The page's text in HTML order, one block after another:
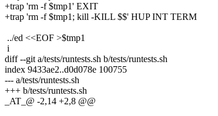
+trap 'rm -f $tmp1' EXIT
+trap 'rm -f $tmp1; kill -KILL $$' HUP INT TERM
../ed <<EOF >$tmp1
i
diff --git a/tests/runtests.sh b/tests/runtests.sh
index 9433ae2..d0d078e 100755
--- a/tests/runtests.sh
+++ b/tests/runtests.sh
_AT_@ -2,14 +2,8 @@